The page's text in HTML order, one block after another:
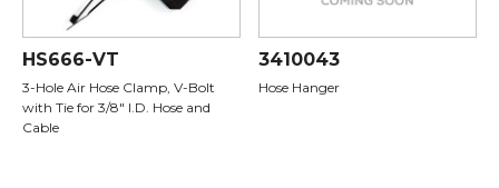
HS666-VT
3-Hole Air Hose Clamp, V-Bolt
with Tie for 3/8" I.D. Hose and
Cable
3410043
Hose Hanger